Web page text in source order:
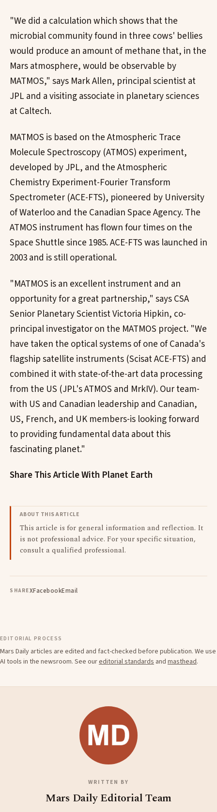
"We did a calculation which shows that the
microbial community found in three cows' bellies
would produce an amount of methane that, in the
Mars atmosphere, would be observable by
MATMOS," says Mark Allen, principal scientist at
JPL and a visiting associate in planetary sciences
at Caltech.
MATMOS is based on the Atmospheric Trace
Molecule Spectroscopy (ATMOS) experiment,
developed by JPL, and the Atmospheric
Chemistry Experiment-Fourier Transform
Spectrometer (ACE-FTS), pioneered by University
of Waterloo and the Canadian Space Agency. The
ATMOS instrument has flown four times on the
Space Shuttle since 1985. ACE-FTS was launched in
2003 and is still operational.
"MATMOS is an excellent instrument and an
opportunity for a great partnership," says CSA
Senior Planetary Scientist Victoria Hipkin, co-
principal investigator on the MATMOS project. "We
have taken the optical systems of one of Canada's
flagship satellite instruments (Scisat ACE-FTS) and
combined it with state-of-the-art data processing
from the US (JPL's ATMOS and MrkIV). Our team-
with US and Canadian leadership and Canadian,
US, French, and UK members-is looking forward
to providing fundamental data about this
fascinating planet."
Share This Article With Planet Earth
ABOUT THIS ARTICLE
This article is for general information and reflection. It
is not professional advice. For your specific situation,
consult a qualified professional.
SHAREXFacebookEmail
EDITORIAL PROCESS
Mars Daily articles are edited and fact-checked before publication. We use
AI tools in the newsroom. See oureditorial standards and masthead.
WRITTEN BY
Mars Daily Editorial Team